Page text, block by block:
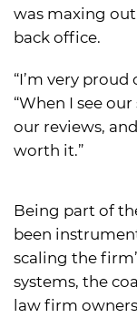
was maxing
back office.
“I’m very
“When I see
our reviews,
worth it.”
Being part of
been
scaling the
systems, the
law firm